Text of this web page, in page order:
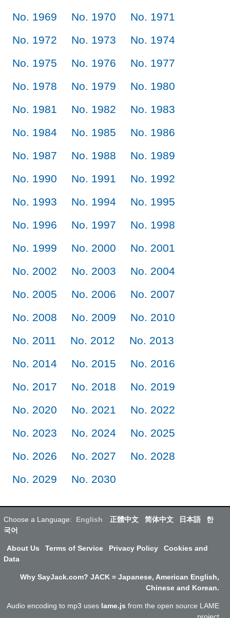
No. 1969
No. 1970
No. 1971
No. 1972
No. 1973
No. 1974
No. 1975
No. 1976
No. 1977
No. 1978
No. 1979
No. 1980
No. 1981
No. 1982
No. 1983
No. 1984
No. 1985
No. 1986
No. 1987
No. 1988
No. 1989
No. 1990
No. 1991
No. 1992
No. 1993
No. 1994
No. 1995
No. 1996
No. 1997
No. 1998
No. 1999
No. 2000
No. 2001
No. 2002
No. 2003
No. 2004
No. 2005
No. 2006
No. 2007
No. 2008
No. 2009
No. 2010
No. 2011
No. 2012
No. 2013
No. 2014
No. 2015
No. 2016
No. 2017
No. 2018
No. 2019
No. 2020
No. 2021
No. 2022
No. 2023
No. 2024
No. 2025
No. 2026
No. 2027
No. 2028
No. 2029
No. 2030
Choose a Language: English 正體中文 简体中文 日本語
한
국어
About Us Terms of Service Privacy Policy
Cookies and
Data
Why SayJack.com? JACK = Japanese, American English,
Chinese and Korean.
Audio encoding to mp3 uses lame.js from the open source LAME